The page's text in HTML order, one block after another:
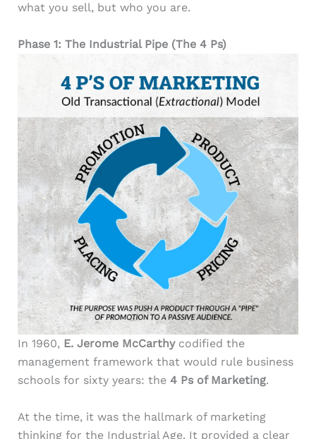
what you sell, but who you are.
Phase 1: The Industrial Pipe (The 4 Ps)
In 1960, E. Jerome McCarthycodified the
management framework that would rule business
schools for sixty years: the 4 Ps of Marketing.
At the time, it was the hallmark of marketing
thinking for the Industrial Age. It provided a clear